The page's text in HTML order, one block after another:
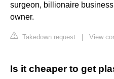
surgeon, billionaire
owner.
Takedown request View
Is it cheaper to get